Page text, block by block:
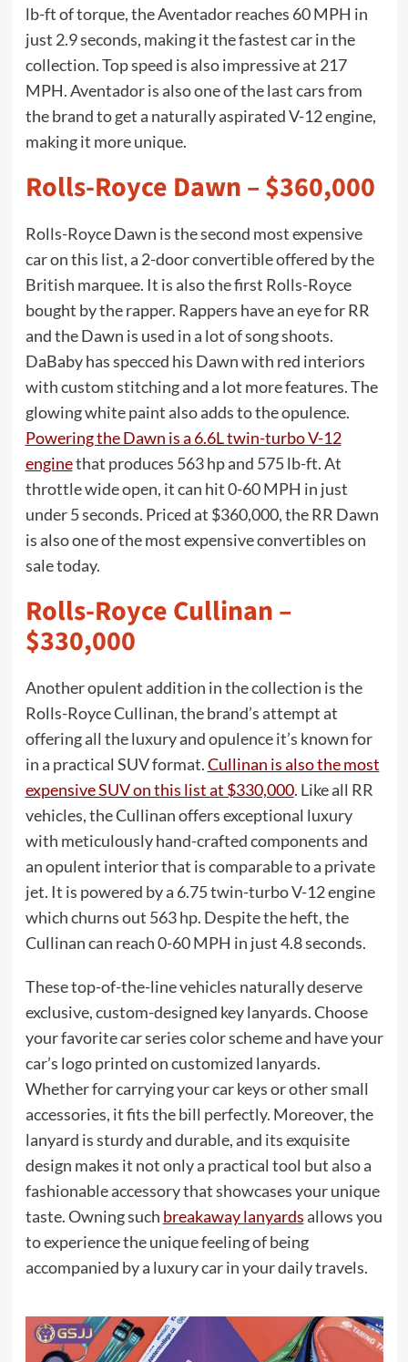
lb-ft of torque, the Aventador reaches 60 MPH in
just 2.9 seconds, making it the fastest car in the
collection. Top speed is also impressive at 217
MPH. Aventador is also one of the last cars from
the brand to get a naturally aspirated V-12 engine,
making it more unique.
Rolls-Royce Dawn – $360,000
Rolls-Royce Dawn is the second most expensive
car on this list, a 2-door convertible offered by the
British marquee. It is also the first Rolls-Royce
bought by the rapper. Rappers have an eye for RR
and the Dawn is used in a lot of song shoots.
DaBaby has specced his Dawn with red interiors
with custom stitching and a lot more features. The
glowing white paint also adds to the opulence.
Powering the Dawn is a 6.6L twin-turbo V-12
enginethat produces 563 hp and 575 lb-ft. At
throttle wide open, it can hit 0-60 MPH in just
under 5 seconds. Priced at $360,000, the RR Dawn
is also one of the most expensive convertibles on
sale today.
Rolls-Royce Cullinan –
$330,000
Another opulent addition in the collection is the
Rolls-Royce Cullinan, the brand’s attempt at
offering all the luxury and opulence it’s known for
in a practical SUV format.Cullinan is also the most
expensive SUV on this list at $330,000. Like all RR
vehicles, the Cullinan offers exceptional luxury
with meticulously hand-crafted components and
an opulent interior that is comparable to a private
jet. It is powered by a 6.75 twin-turbo V-12 engine
which churns out 563 hp. Despite the heft, the
Cullinan can reach 0-60 MPH in just 4.8 seconds.
These top-of-the-line vehicles naturally deserve
exclusive, custom-designed key lanyards. Choose
your favorite car series color scheme and have your
car’s logo printed on customized lanyards.
Whether for carrying your car keys or other small
accessories, it fits the bill perfectly. Moreover, the
lanyard is sturdy and durable, and its exquisite
design makes it not only a practical tool but also a
fashionable accessory that showcases your unique
taste. Owning such breakaway lanyardsallows you
to experience the unique feeling of being
accompanied by a luxury car in your daily travels.